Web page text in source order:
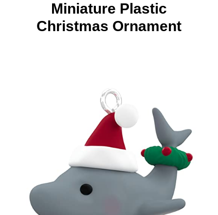
Miniature Plastic
Christmas Ornament